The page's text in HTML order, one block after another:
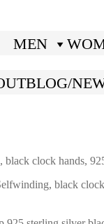
MEN
BLOG/
clock hands,
black clock